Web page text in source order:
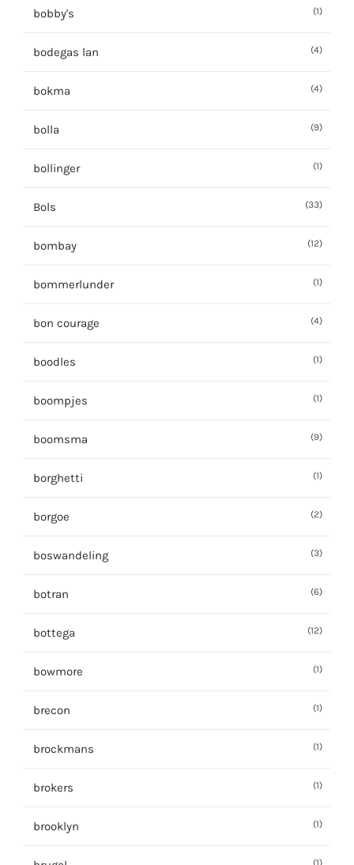
bobby's (1)
bodegas lan (4)
bokma (4)
bolla (9)
bollinger (1)
Bols (33)
bombay (12)
bommerlunder (1)
bon courage (4)
boodles (1)
boompjes (1)
boomsma (9)
borghetti (1)
borgoe (2)
boswandeling (3)
botran (6)
bottega (12)
bowmore (1)
brecon (1)
brockmans (1)
brokers (1)
brooklyn (1)
(1)